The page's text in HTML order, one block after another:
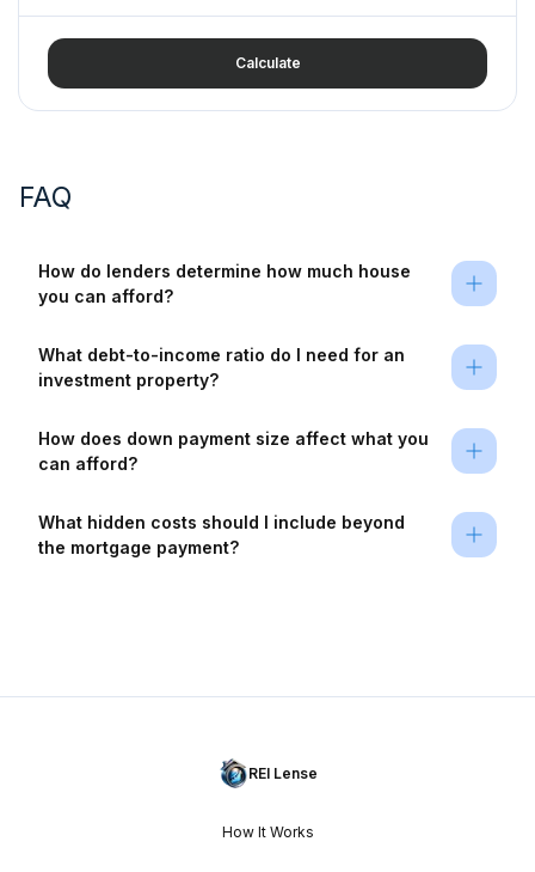
Calculate
FAQ
How do lenders determine how much house
you can afford?
What debt-to-income ratio do I need for an
investment property?
How does down payment size affect what you
can afford?
What hidden costs should I include beyond
the mortgage payment?
REI Lense
How It Works